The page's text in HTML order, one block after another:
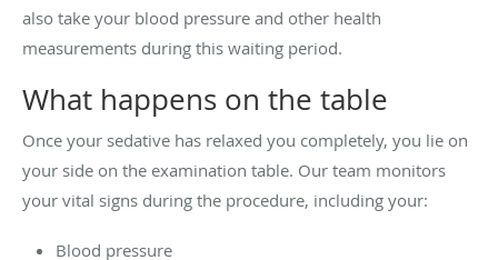
also take your blood pressure and other health
measurements during this waiting period.
What happens on the table
Once your sedative has relaxed you completely, you lie on
your side on the examination table. Our team monitors
your vital signs during the procedure, including your:
Blood pressure